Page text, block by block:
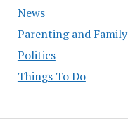
News
Parenting and Family
Politics
Things To Do